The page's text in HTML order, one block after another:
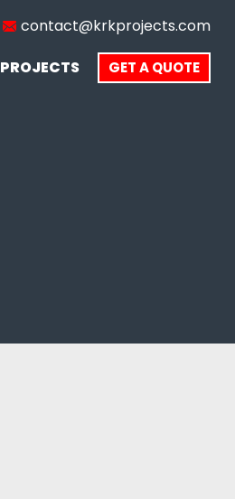
contact@krkprojects.com
PROJECTS GET A QUOTE